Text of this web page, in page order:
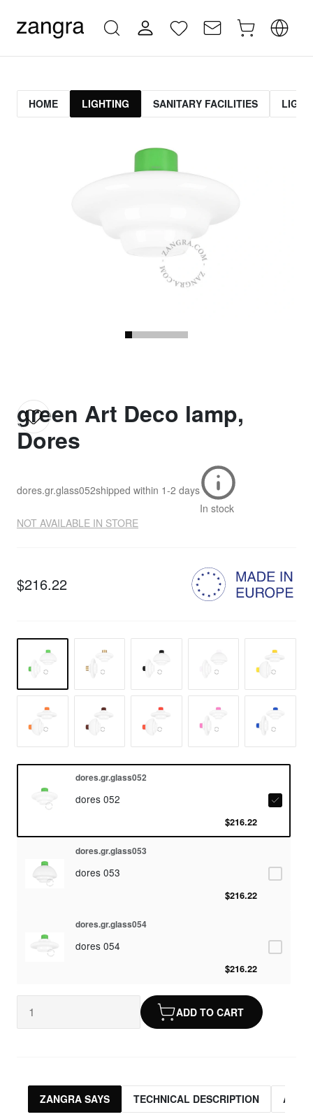
HOME LIGHTING SANITARY FACILITIES
green Art Deco lamp,
Dores
dores.gr.glass052shipped within 1-2 days
In stock
NOT AVAILABLE IN STORE
$216.22
dores.gr.glass052
dores 052
$216.22
dores.gr.glass053
dores 053
$216.22
dores.gr.glass054
dores 054
$216.22
ADD TO CART
ZANGRA SAYS TECHNICAL DESCRIPTION